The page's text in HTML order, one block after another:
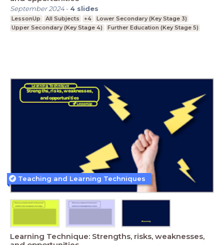
September 2024- 4 slides
LessonUp All Subjects +4
Lower Secondary (Key Stage 3)
Upper Secondary (Key Stage 4)
Further Education (Key Stage 5)
Learning Technique: Strengths, risks, weaknesses,
Teaching and Learning Techniques